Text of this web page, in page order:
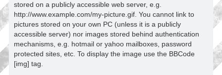
stored on a publicly accessible web server, e.g.
http://www.example.com/my-picture.gif. You cannot link to
pictures stored on your own PC (unless it is a publicly
accessible server) nor images stored behind authentication
mechanisms, e.g. hotmail or yahoo mailboxes, password
protected sites, etc. To display the image use the BBCode
[img] tag.